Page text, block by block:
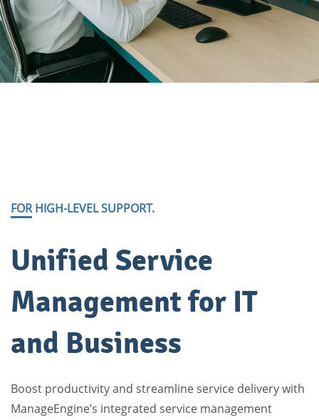
FOR HIGH-LEVEL SUPPORT.
​Unified Service
Management for IT
and Business
Boost productivity and streamline service delivery with
ManageEngine’s integrated service management